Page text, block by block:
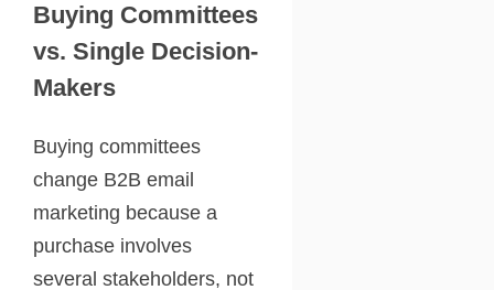
Buying Committees
vs. Single Decision-
Makers
Buying committees
change B2B email
marketing because a
purchase involves
several stakeholders, not